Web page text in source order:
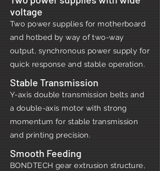
voltage
Two power supplies for motherboard
and hotbed by way of two-way
output, synchronous power supply for
quick response and stable operation.
Stable Transmission
Y-axis double transmission belts and
a double-axis motor with strong
momentum for stable transmission
and printing precision.
Smooth Feeding
BONDTECH gear extrusion structure,